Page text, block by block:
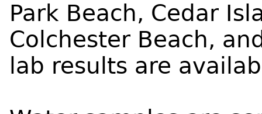
Park Beach, Cedar
Colchester Beach,
lab results are